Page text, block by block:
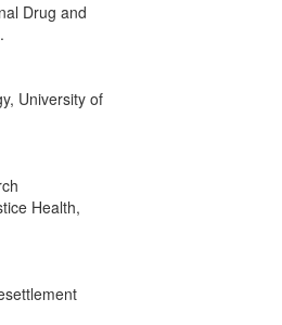
Drug and
University of
Health,